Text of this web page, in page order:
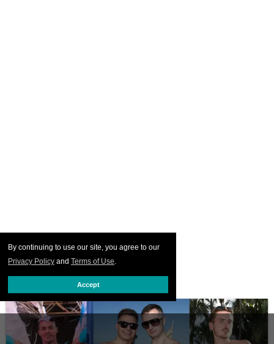
By continuing to use our site, you agree to our
Privacy Policy and Terms of Use.
Accept